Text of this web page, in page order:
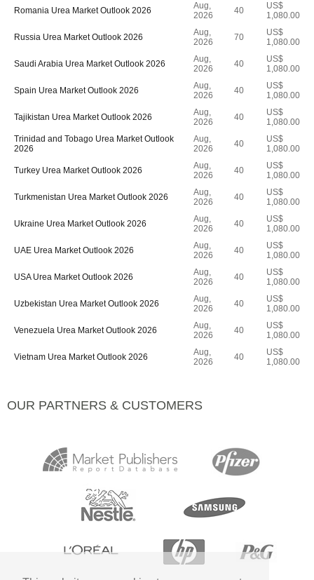
Romania Urea Market Outlook 2026
Aug,
2026
40
US$
1,080.00
Russia Urea Market Outlook 2026
Aug,
2026
70
US$
1,080.00
Saudi Arabia Urea Market Outlook 2026
Aug,
2026
40
US$
1,080.00
Spain Urea Market Outlook 2026
Aug,
2026
40
US$
1,080.00
Tajikistan Urea Market Outlook 2026
Aug,
2026
40
US$
1,080.00
Trinidad and Tobago Urea Market Outlook
2026
Aug,
2026
40
US$
1,080.00
Turkey Urea Market Outlook 2026
Aug,
2026
40
US$
1,080.00
Turkmenistan Urea Market Outlook 2026
Aug,
2026
40
US$
1,080.00
Ukraine Urea Market Outlook 2026
Aug,
2026
40
US$
1,080.00
UAE Urea Market Outlook 2026
Aug,
2026
40
US$
1,080.00
USA Urea Market Outlook 2026
Aug,
2026
40
US$
1,080.00
Uzbekistan Urea Market Outlook 2026
Aug,
2026
40
US$
1,080.00
Venezuela Urea Market Outlook 2026
Aug,
2026
40
US$
1,080.00
Vietnam Urea Market Outlook 2026
Aug,
2026
40
US$
1,080.00
OUR PARTNERS & CUSTOMERS